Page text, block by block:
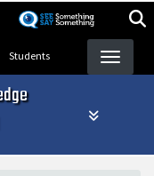
Students